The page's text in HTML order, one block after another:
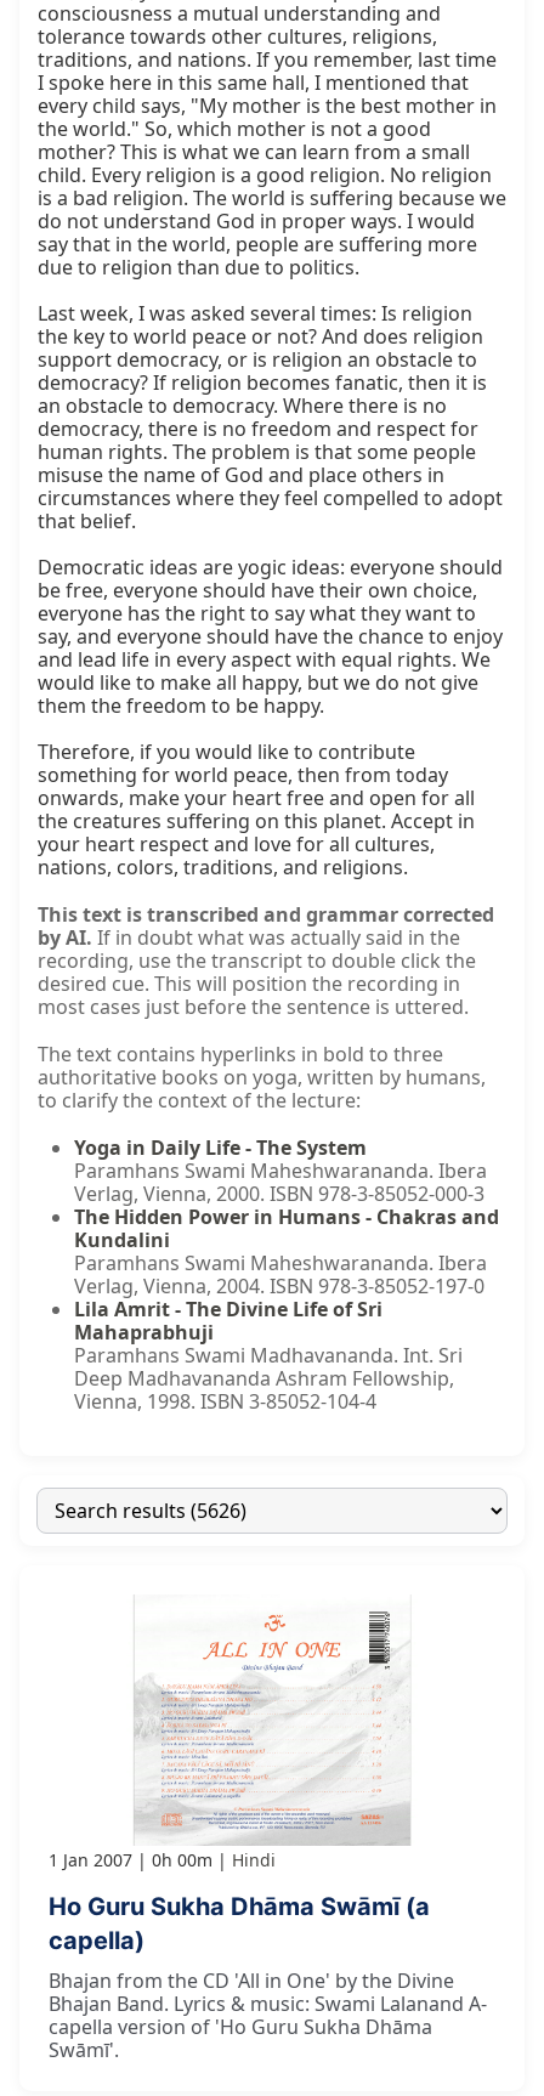
consciousness a mutual understanding and
tolerance towards other cultures, religions,
traditions, and nations. If you remember, last time
I spoke here in this same hall, I mentioned that
every child says, "My mother is the best mother in
the world." So, which mother is not a good
mother? This is what we can learn from a small
child. Every religion is a good religion. No religion
is a bad religion. The world is suffering because we
do not understand God in proper ways. I would
say that in the world, people are suffering more
due to religion than due to politics.
Last week, I was asked several times: Is religion
the key to world peace or not? And does religion
support democracy, or is religion an obstacle to
democracy? If religion becomes fanatic, then it is
an obstacle to democracy. Where there is no
democracy, there is no freedom and respect for
human rights. The problem is that some people
misuse the name of God and place others in
circumstances where they feel compelled to adopt
that belief.
Democratic ideas are yogic ideas: everyone should
be free, everyone should have their own choice,
everyone has the right to say what they want to
say, and everyone should have the chance to enjoy
and lead life in every aspect with equal rights. We
would like to make all happy, but we do not give
them the freedom to be happy.
Therefore, if you would like to contribute
something for world peace, then from today
onwards, make your heart free and open for all
the creatures suffering on this planet. Accept in
your heart respect and love for all cultures,
nations, colors, traditions, and religions.
This text is transcribed and grammar corrected
by AI. If in doubt what was actually said in the
recording, use the transcript to double click the
desired cue. This will position the recording in
most cases just before the sentence is uttered.
The text contains hyperlinks in bold to three
authoritative books on yoga, written by humans,
to clarify the context of the lecture:
Yoga in Daily Life - The System
Paramhans Swami Maheshwarananda. Ibera
Verlag, Vienna, 2000. ISBN 978-3-85052-000-3
The Hidden Power in Humans - Chakras and
Kundalini
Paramhans Swami Maheshwarananda. Ibera
Verlag, Vienna, 2004. ISBN 978-3-85052-197-0
Lila Amrit - The Divine Life of Sri
Mahaprabhuji
Paramhans Swami Madhavananda. Int. Sri
Deep Madhavananda Ashram Fellowship,
Vienna, 1998. ISBN 3-85052-104-4
1 Jan 2007 0h 00m Hindi
Ho Guru Sukha Dhāma Swāmī (a
capella)
Bhajan from the CD 'All in One' by the Divine
Bhajan Band. Lyrics & music: Swami Lalanand A-
capella version of 'Ho Guru Sukha Dhāma
Swāmī'.